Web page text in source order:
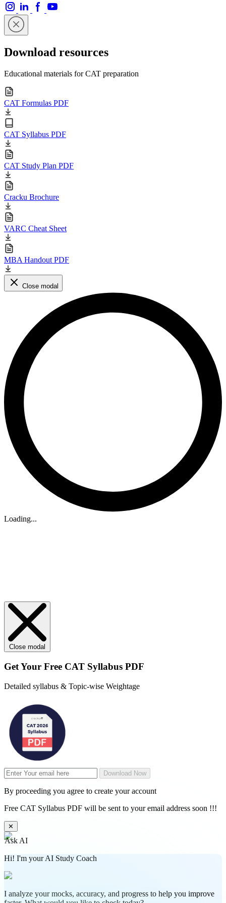
Download resources
Educational materials for CAT preparation
CAT Formulas PDF
CAT Syllabus PDF
CAT Study Plan PDF
Cracku Brochure
VARC Cheat Sheet
MBA Handout PDF
Close modal
Loading...
Close modal
Get Your Free CAT Syllabus PDF
Detailed syllabus & Topic-wise Weightage
Download Now
By proceeding you agree to create your account
Free CAT Syllabus PDF will be sent to your email address soon !!!
✕
Ask AI
Hi! I'm your AI Study Coach
I analyze your mocks, accuracy, and progress to help you improve